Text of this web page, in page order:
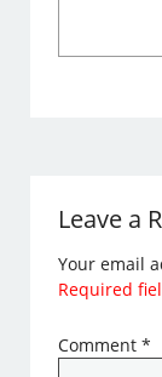
Leave a
Your email
Required
Comment*